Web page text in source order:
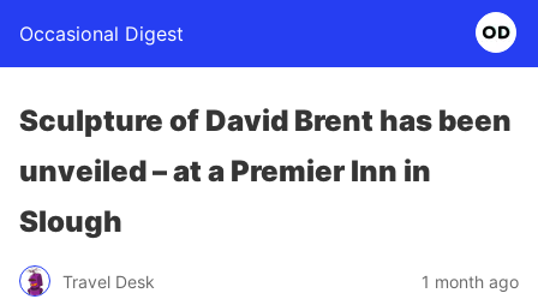
Occasional Digest
Sculpture of David Brent has been
unveiled – at a Premier Inn in
Slough
Travel Desk 1 month ago